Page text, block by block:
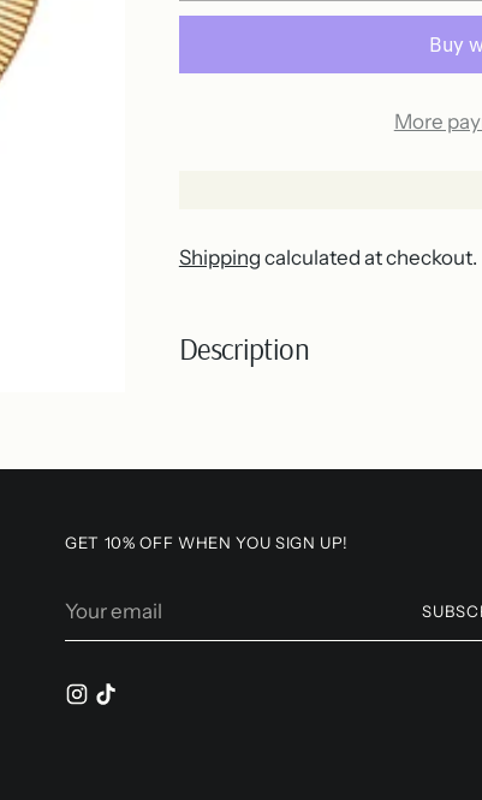
More
Shipping calculated at checkout.
Description
product
GET 10% OFF WHEN YOU SIGN UP!
email